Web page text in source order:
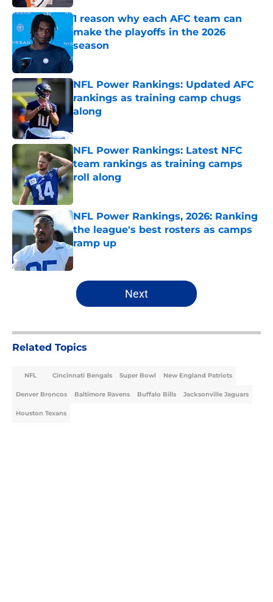
1 reason why each AFC team can
make the playoffs in the 2026
season
Published by on Invalid Date
NFL Power Rankings: Updated AFC
rankings as training camp chugs
along
NFL Power Rankings: Latest NFC
team rankings as training camps
roll along
NFL Power Rankings, 2026: Ranking
the league's best rosters as camps
ramp up
Published by on Invalid Date
5 related articles loaded
Next
Related Topics
NFL Cincinnati Bengals Super Bowl New England Patriots
Denver Broncos Baltimore Ravens Buffalo Bills Jacksonville Jaguars
Houston Texans